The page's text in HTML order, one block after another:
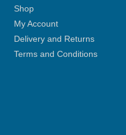
Shop
My Account
Delivery and Returns
Terms and Conditions